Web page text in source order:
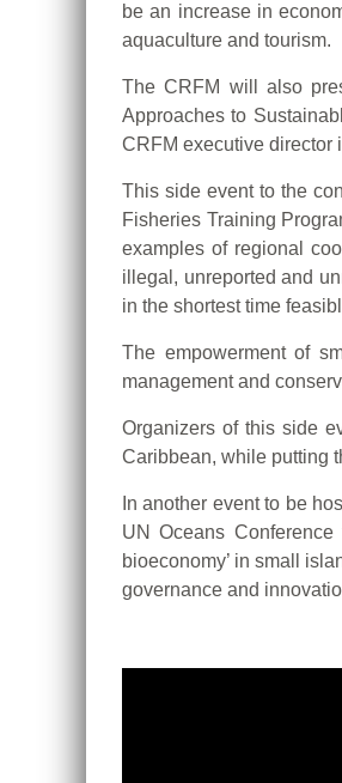
be an increase in
aquaculture and tourism.
The CRFM will also
Approaches to
CRFM executive director
This side event to the
Fisheries Training
examples of regional
illegal, unreported and
in the shortest time
The empowerment of
management and
Organizers of this side
Caribbean, while putting
In another event to be
UN Oceans
bioeconomy’ in small
governance and